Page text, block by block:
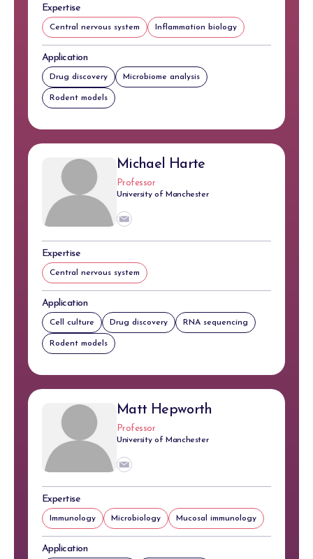
Expertise
Central nervous system Inflammation biology
Application
Drug discovery Microbiome analysis
Rodent models
Michael Harte
Professor
University of Manchester
Expertise
Central nervous system
Application
Cell culture Drug discovery RNA sequencing
Rodent models
Matt Hepworth
Professor
University of Manchester
Expertise
Immunology Microbiology Mucosal immunology
Application